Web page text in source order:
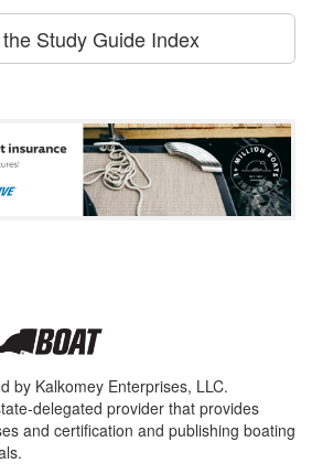
Study Guide Index
by Kalkomey Enterprises, LLC.
delegated provider that provides
and certification and publishing boating